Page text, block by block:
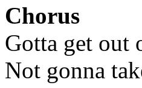
Chorus
Gotta get out
Not gonna